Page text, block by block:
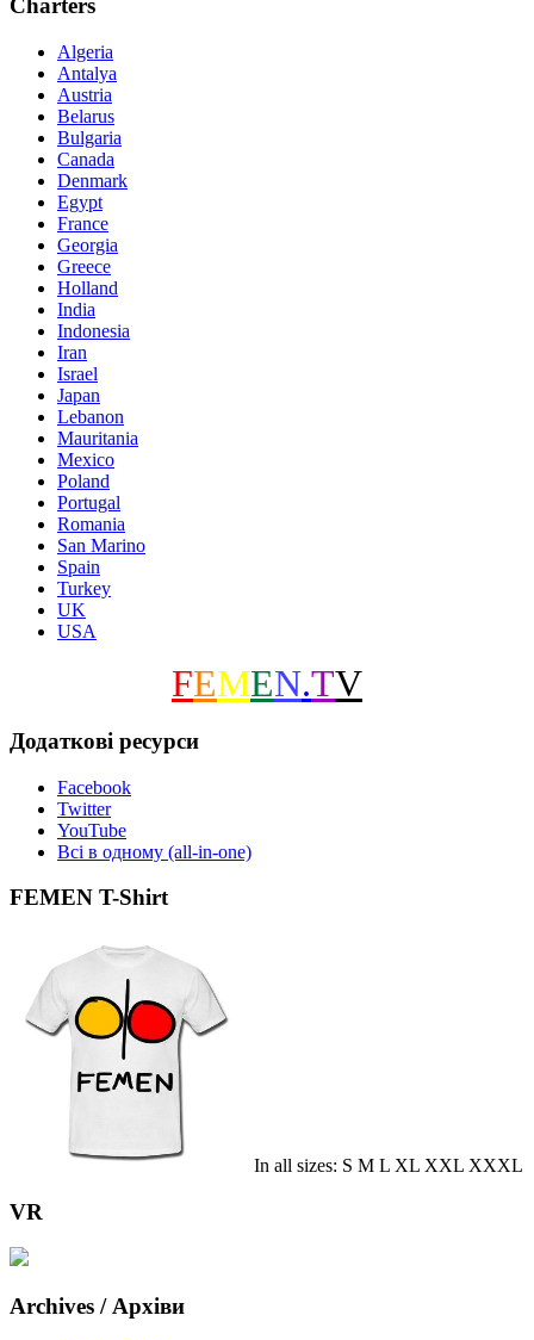
Charters
Algeria
Antalya
Austria
Belarus
Bulgaria
Canada
Denmark
Egypt
France
Georgia
Greece
Holland
India
Indonesia
Iran
Israel
Japan
Lebanon
Mauritania
Mexico
Poland
Portugal
Romania
San Marino
Spain
Turkey
UK
USA
FEMEN.TV
Додаткові ресурси
Facebook
Twitter
YouTube
Всі в одному (all-in-one)
FEMEN T-Shirt
In all sizes: S M L XL XXL XXXL
VR
Archives / Архіви